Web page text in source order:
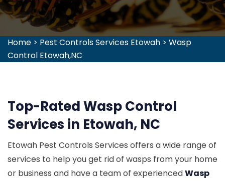
Home > Pest Controls Services Etowah > Wasp
Control Etowah,NC
Top-Rated Wasp Control
Services in Etowah, NC
Etowah Pest Controls Services offers a wide range of
services to help you get rid of wasps from your home
or business and have a team of experiencedWasp